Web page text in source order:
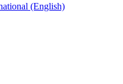
(English)